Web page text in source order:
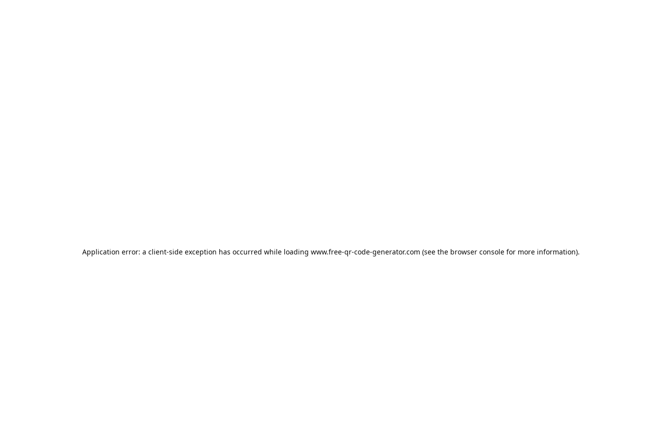
Application error: a client-side exception has occurred while loading www.free-qr-code-generator.com (see the browser console for more information).